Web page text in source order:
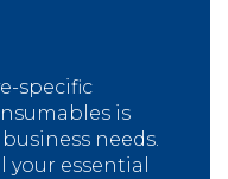
specific
is
needs.
essential